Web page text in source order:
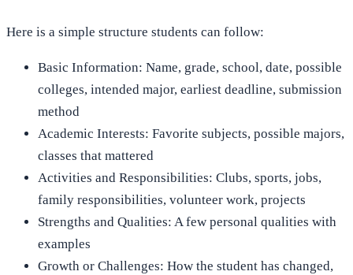
Here is a simple structure students can follow:
Basic Information: Name, grade, school, date, possible
colleges, intended major, earliest deadline, submission
method
Academic Interests: Favorite subjects, possible majors,
classes that mattered
Activities and Responsibilities: Clubs, sports, jobs,
family responsibilities, volunteer work, projects
Strengths and Qualities: A few personal qualities with
examples
Growth or Challenges: How the student has changed,